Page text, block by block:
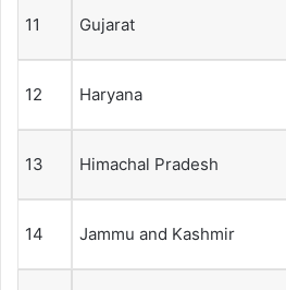
11 Gujarat
12 Haryana
13 Himachal Pradesh
14 Jammu and Kashmir